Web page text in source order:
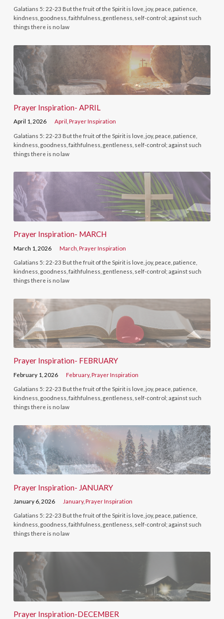
Galatians 5: 22-23 But the fruit of the Spirit is love, joy, peace, patience,
kindness, goodness, faithfulness, gentleness, self-control; against such
things there is no law
Prayer Inspiration- APRIL
April 1, 2026 April ,Prayer Inspiration
Galatians 5: 22-23 But the fruit of the Spirit is love, joy, peace, patience,
kindness, goodness, faithfulness, gentleness, self-control; against such
things there is no law
Prayer Inspiration- MARCH
March 1, 2026 March ,Prayer Inspiration
Galatians 5: 22-23 But the fruit of the Spirit is love, joy, peace, patience,
kindness, goodness, faithfulness, gentleness, self-control; against such
things there is no law
Prayer Inspiration- FEBRUARY
February 1, 2026 February,Prayer Inspiration
Galatians 5: 22-23 But the fruit of the Spirit is love, joy, peace, patience,
kindness, goodness, faithfulness, gentleness, self-control; against such
things there is no law
Prayer Inspiration- JANUARY
January 6, 2026 January,Prayer Inspiration
Galatians 5: 22-23 But the fruit of the Spirit is love, joy, peace, patience,
kindness, goodness, faithfulness, gentleness, self-control; against such
things there is no law
Prayer Inspiration-DECEMBER